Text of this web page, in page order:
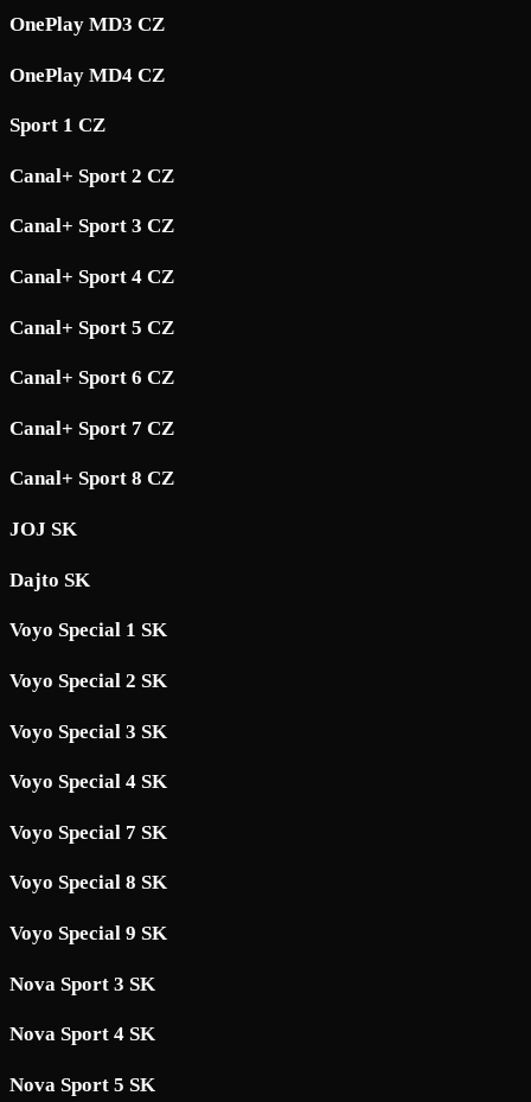
OnePlay MD3 CZ
OnePlay MD4 CZ
Sport 1 CZ
Canal+ Sport 2 CZ
Canal+ Sport 3 CZ
Canal+ Sport 4 CZ
Canal+ Sport 5 CZ
Canal+ Sport 6 CZ
Canal+ Sport 7 CZ
Canal+ Sport 8 CZ
JOJ SK
Dajto SK
Voyo Special 1 SK
Voyo Special 2 SK
Voyo Special 3 SK
Voyo Special 4 SK
Voyo Special 7 SK
Voyo Special 8 SK
Voyo Special 9 SK
Nova Sport 3 SK
Nova Sport 4 SK
Nova Sport 5 SK